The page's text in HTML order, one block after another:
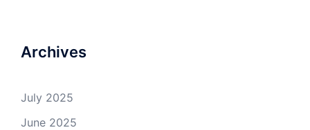
Archives
July 2025
June 2025